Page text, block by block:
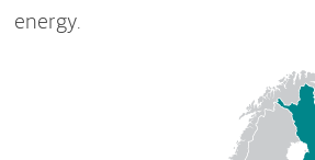
energy.